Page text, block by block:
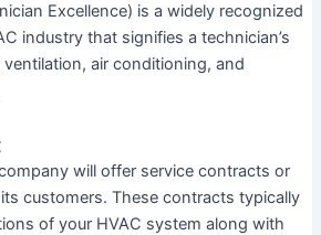
Excellence) is a widely recognized
industry that signifies a technician’s
air conditioning, and
will offer service contracts or
customers. These contracts typically
of your HVAC system along with